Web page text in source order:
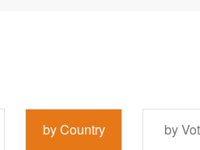
by Country by